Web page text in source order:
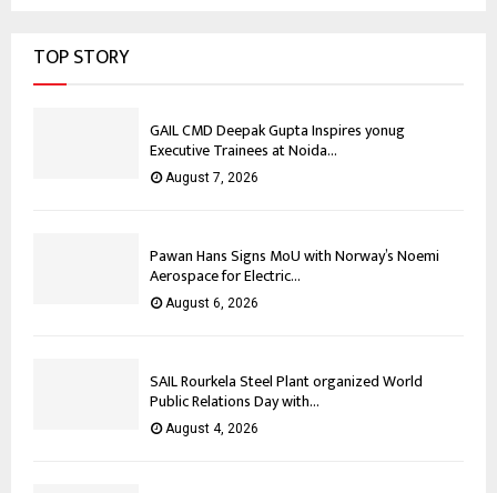
TOP STORY
GAIL CMD Deepak Gupta Inspires yonug
Executive Trainees at Noida...
August 7, 2026
Pawan Hans Signs MoU with Norway’s Noemi
Aerospace for Electric...
August 6, 2026
SAIL Rourkela Steel Plant organized World
Public Relations Day with...
August 4, 2026